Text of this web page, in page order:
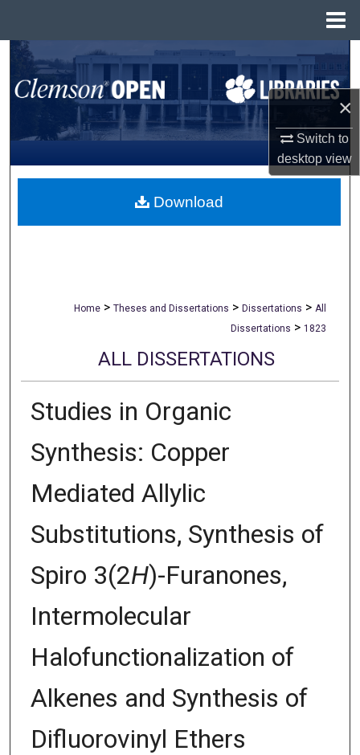
×
Switch to
desktopview
Search
Browse All Collections
My Account
About
Home > Theses and Dissertations > Dissertations > All
Dissertations > 1823
ALL DISSERTATIONS
Studies in Organic
Synthesis: Copper
Mediated Allylic
Substitutions, Synthesis of
Spiro 3(2H)-Furanones,
Intermolecular
Halofunctionalization of
Alkenes and Synthesis of
Difluorovinyl Ethers
Download